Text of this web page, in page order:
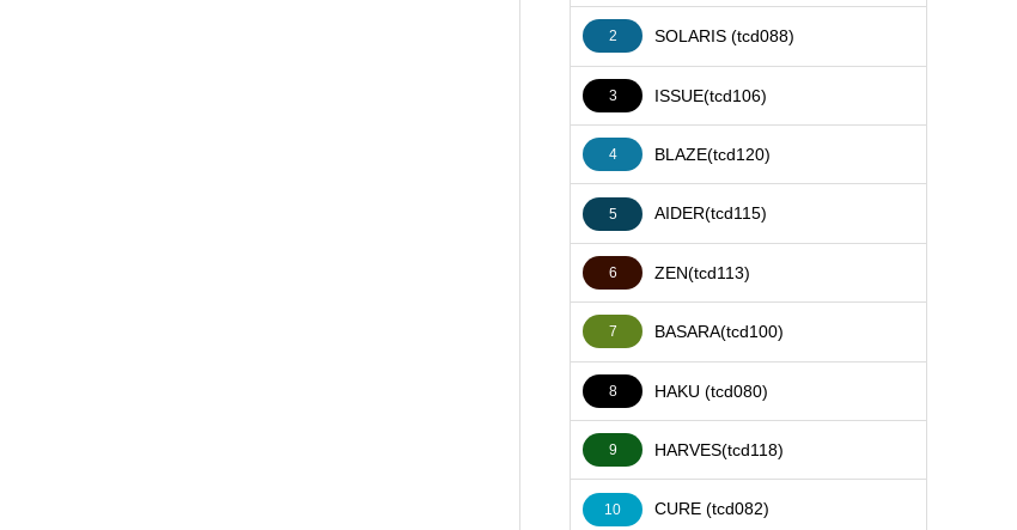
2 SOLARIS (tcd088)
3 ISSUE(tcd106)
4 BLAZE(tcd120)
5 AIDER(tcd115)
6 ZEN(tcd113)
7 BASARA(tcd100)
8 HAKU (tcd080)
9 HARVES(tcd118)
10 CURE (tcd082)